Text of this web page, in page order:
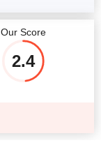
Our Score
2.4